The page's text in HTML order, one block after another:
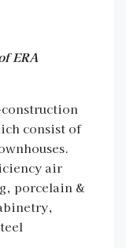
ERA
consist of
air
porcelain &